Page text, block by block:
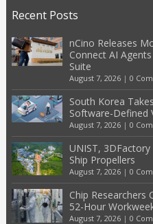
Recent Posts
nCino Releases
Connect AI
Suite
August 7, 2026| 0
South Korea
Software-Defined
August 7, 2026| 0
UNIST,
Ship Propellers
August 7, 2026| 0
Chip Researchers
52-Hour
August 7, 2026| 0